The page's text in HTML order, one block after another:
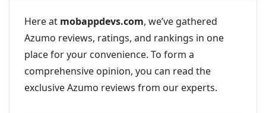
Here at mobappdevs.com, we’ve gathered
Azumo reviews, ratings, and rankings in one
place for your convenience. To form a
comprehensive opinion, you can read the
exclusive Azumo reviews from our experts.